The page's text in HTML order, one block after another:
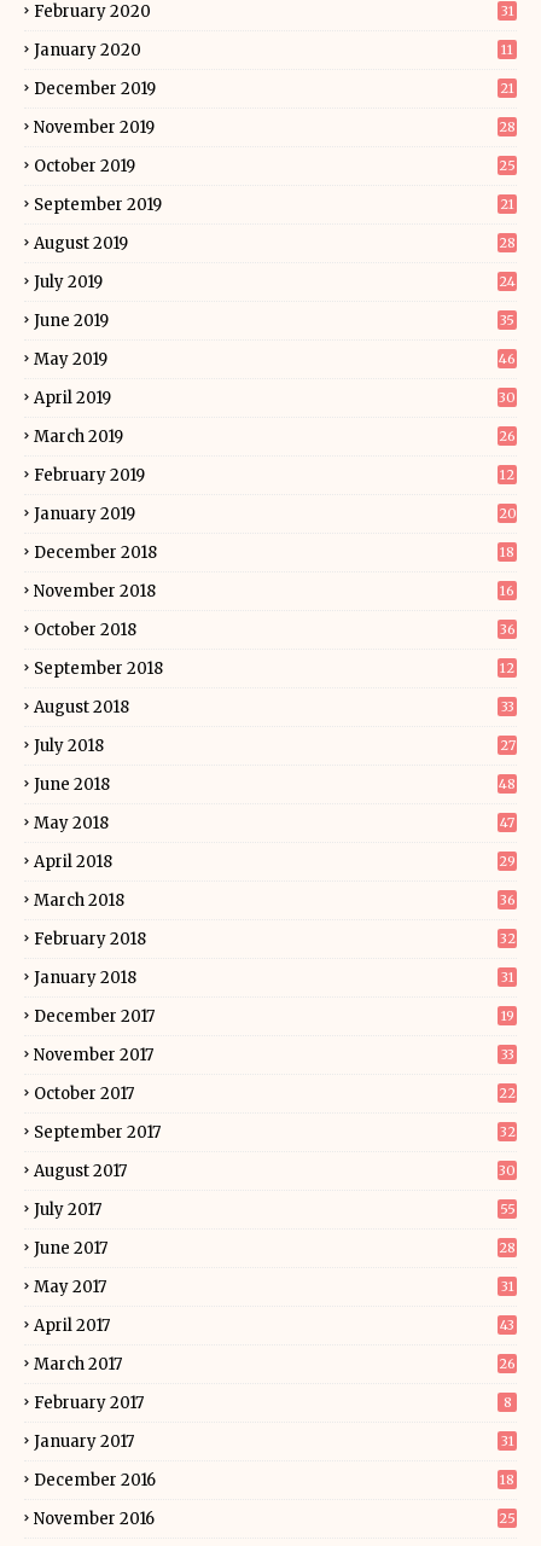
February 2020 31
January 2020 11
December 2019 21
November 2019 28
October 2019 25
September 2019 21
August 2019 28
July 2019 24
June 2019 35
May 2019 46
April 2019 30
March 2019 26
February 2019 12
January 2019 20
December 2018 18
November 2018 16
October 2018 36
September 2018 12
August 2018 33
July 2018 27
June 2018 48
May 2018 47
April 2018 29
March 2018 36
February 2018 32
January 2018 31
December 2017 19
November 2017 33
October 2017 22
September 2017 32
August 2017 30
July 2017 55
June 2017 28
May 2017 31
April 2017 43
March 2017 26
February 2017 8
January 2017 31
December 2016 18
November 2016 25